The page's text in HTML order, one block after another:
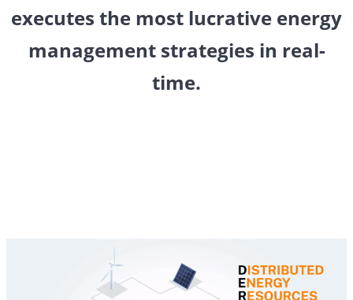
executes the most lucrative energy
management strategies in real-
time.